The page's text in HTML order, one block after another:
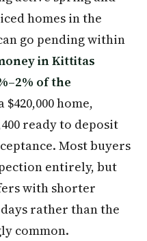
homes in the
can go pending within
in Kittitas
of the
$420,000 home,
ready to deposit
Most buyers
entirely, but
with shorter
rather than the
common.